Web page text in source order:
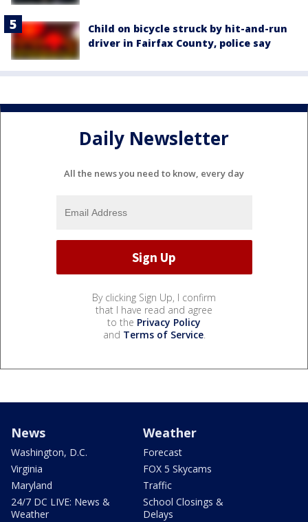
Child on bicycle struck by hit-and-run
driver in Fairfax County, police say
Daily Newsletter
All the news you need to know, every day
By clicking Sign Up, I confirm
that I have read and agree
to the Privacy Policy
and Terms of Service.
News
Washington, D.C.
Virginia
Maryland
24/7 DC LIVE: News &
Weather
Weather
Forecast
FOX 5 Skycams
Traffic
School Closings &
Delays